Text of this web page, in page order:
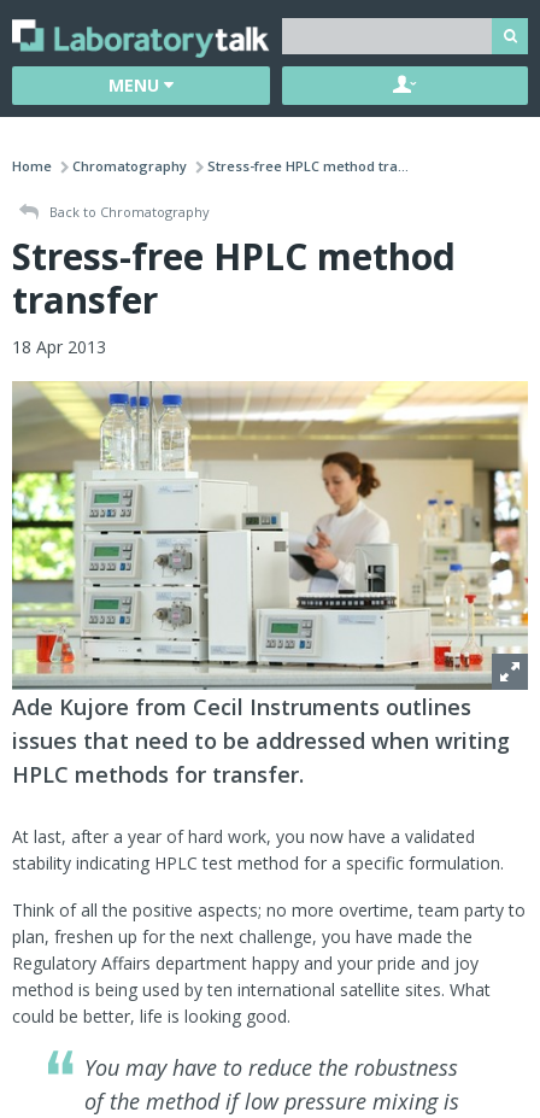
MENU
Home Chromatography Stress-free HPLC method tra...
Back to Chromatography
Stress-free HPLC method
transfer
18 Apr 2013
Ade Kujore from Cecil Instruments outlines
issues that need to be addressed when writing
HPLC methods for transfer.
At last, after a year of hard work, you now have a validated
stability indicating HPLC test method for a specific formulation.
Think of all the positive aspects; no more overtime, team party to
plan, freshen up for the next challenge, you have made the
Regulatory Affairs department happy and your pride and joy
method is being used by ten international satellite sites. What
could be better, life is looking good.
You may have to reduce the robustness
of the method if low pressure mixing is